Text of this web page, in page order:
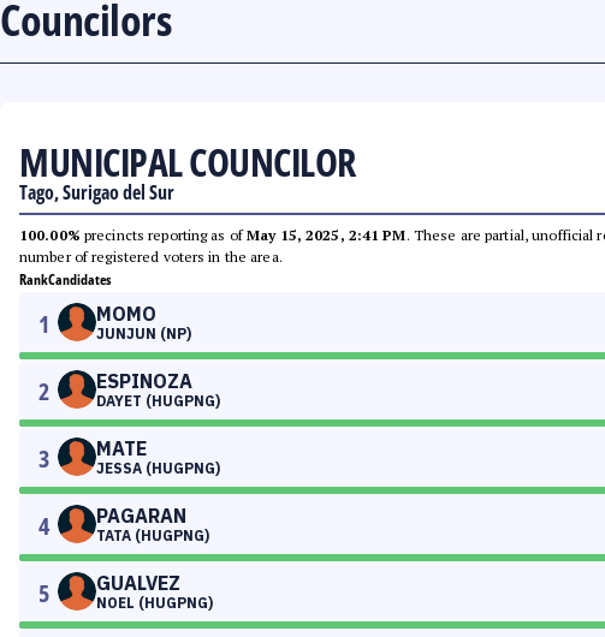
Councilors
MUNICIPAL COUNCILOR
Tago, Surigao del Sur
100.00% precincts reporting as ofMay 15, 2025, 2:41 PM. These are partial, unofficial
number of registered voters in the area.
RankCandidates
1 MOMO
JUNJUN (NP)
2 ESPINOZA
DAYET (HUGPNG)
3 MATE
JESSA (HUGPNG)
4 PAGARAN
TATA (HUGPNG)
5 GUALVEZ
NOEL (HUGPNG)